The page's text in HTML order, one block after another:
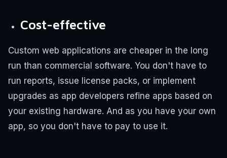
Cost-effective
Custom web applications are cheaper in the long
run than commercial software. You don't have to
run reports, issue license packs, or implement
upgrades as app developers refine apps based on
your existing hardware. And as you have your own
app, so you don't have to pay to use it.